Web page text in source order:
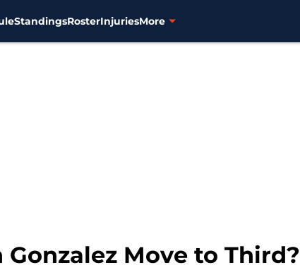
StandingsRosterInjuriesMore
Move to Third?